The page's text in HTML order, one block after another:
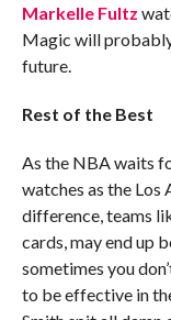
Markelle Fultz
Magic will
future.
Rest of the Best
As the NBA waits
watches as the Los
difference, teams
cards, may end up
sometimes you
to be effective in